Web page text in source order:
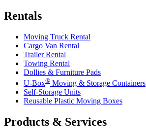
Rentals
Moving Truck Rental
Cargo Van Rental
Trailer Rental
Towing Rental
Dollies & Furniture Pads
U-Box® Moving & Storage Containers
Self-Storage Units
Reusable Plastic Moving Boxes
Products & Services